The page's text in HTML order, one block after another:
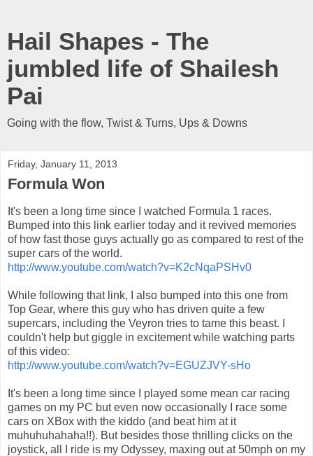
Hail Shapes - The
jumbled life of Shailesh
Pai
Going with the flow, Twist & Turns, Ups & Downs
Friday, January 11, 2013
Formula Won
It's been a long time since I watched Formula 1 races.
Bumped into this link earlier today and it revived memories
of how fast those guys actually go as compared to rest of the
super cars of the world.
http://www.youtube.com/watch?v=K2cNqaPSHv0
While following that link, I also bumped into this one from
Top Gear, where this guy who has driven quite a few
supercars, including the Veyron tries to tame this beast. I
couldn't help but giggle in excitement while watching parts
of this video:
http://www.youtube.com/watch?v=EGUZJVY-sHo
It's been a long time since I played some mean car racing
games on my PC but even now occasionally I race some
cars on XBox with the kiddo (and beat him at it
muhuhuhahaha!!). But besides those thrilling clicks on the
joystick, all I ride is my Odyssey, maxing out at 50mph on my